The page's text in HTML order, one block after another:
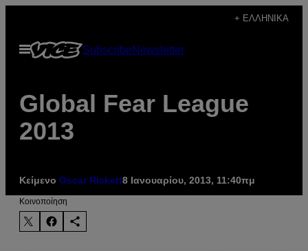
περιεχόμενο
+ ΕΛΛΗΝΙΚΆ
Ανοίξτε
το
SubscribeNewsletter
Global Fear League
2013
Κείμενο Oscar Rickett8 Ιανουαρίου, 2013, 11:40πμ
Kοινοποίηση